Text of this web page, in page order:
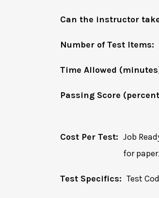
Can the instructor
Number of Test Items:
Time Allowed
Passing Score
Cost Per Test: Job
for
Test Specifics: Test